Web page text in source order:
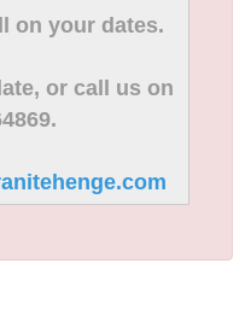
on your dates.
or call us on